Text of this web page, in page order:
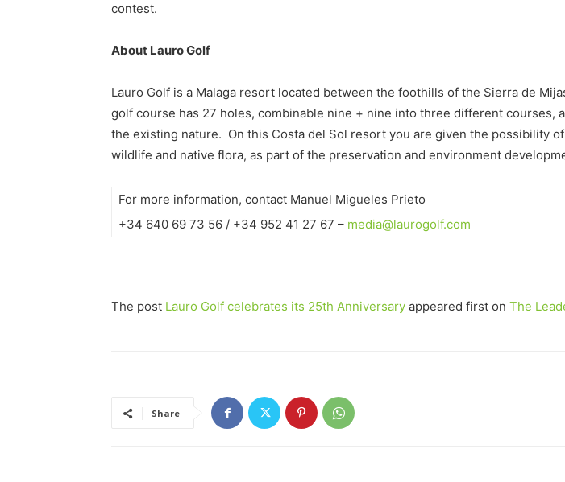
contest.
About Lauro Golf
Lauro Golf is a Malaga resort located between the foothills of the Sierra de
golf course has 27 holes, combinable nine + nine into three different
the existing nature. On this Costa del Sol resort you are given the possibility
wildlife and native flora, as part of the preservation and environment
For more information, contact Manuel Migueles Prieto
+34 640 69 73 56 / +34 952 41 27 67 – media@laurogolf.com
The post Lauro Golf celebrates its 25th Anniversary appeared first on The
Share